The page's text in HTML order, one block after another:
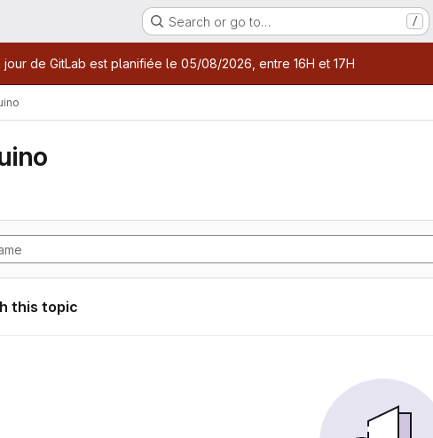
Search or go to… /
message
jour de GitLab est planifiée le 05/08/2026, entre 16H et 17H
this topic